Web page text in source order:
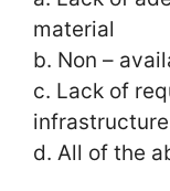
material
b. Non –
c. Lack of
infrastructure
d. All of the